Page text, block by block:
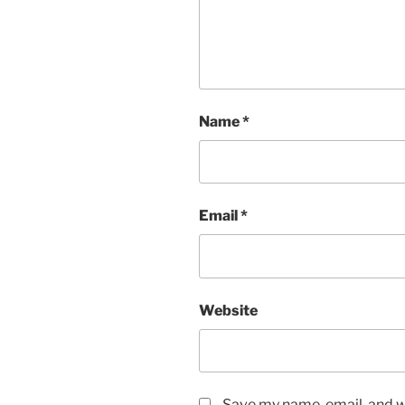
Name*
Email *
Website